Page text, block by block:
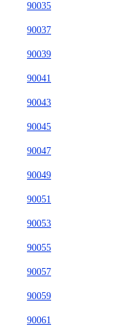
90035
90037
90039
90041
90043
90045
90047
90049
90051
90053
90055
90057
90059
90061